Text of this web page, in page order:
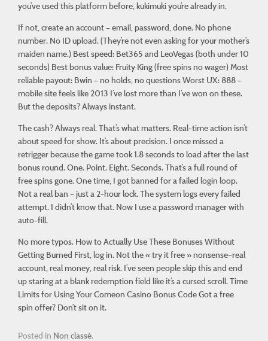
you’ve used this platform before, kukimukiyou’re already in.
If not, create an account – email, password, done. No phone
number. No ID upload. (They’re not even asking for your mother’s
maiden name.) Best speed: Bet365 and LeoVegas (both under 10
seconds) Best bonus value: Fruity King (free spins no wager) Most
reliable payout: Bwin – no holds, no questions Worst UX: 888 –
mobile site feels like 2013 I’ve lost more than I’ve won on these.
But the deposits? Always instant.
The cash? Always real. That’s what matters. Real-time action isn’t
about speed for show. It’s aboutprecision. I once missed a
retrigger because the game took 1.8 seconds to load after the last
bonus round. One. Point. Eight. Seconds. That’s a full round of
free spins gone. One time, I got banned for a failed login loop.
Not a real ban – just a 2-hour lock. The system logs every failed
attempt. I didn’t know that. Now I use a password manager with
auto-fill.
No more typos. How to Actually Use These Bonuses Without
Getting Burned First, log in. Not the « try it free » nonsense–real
account, real money, real risk. I’ve seen people skip this and end
up staring at a blank redemption field like it’s a cursed scroll. Time
Limits for Using Your Comeon Casino Bonus Code Got a free
spin offer? Don’t sit on it.
Posted in Non classé.